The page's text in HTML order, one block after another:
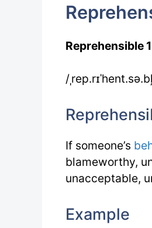
Reprehensible
/
If someone’s
blameworthy,
unacceptable,
Example